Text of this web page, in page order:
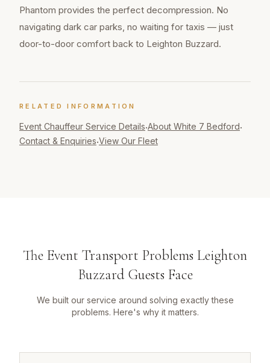
Phantom provides the perfect decompression. No
navigating dark car parks, no waiting for taxis — just
door-to-door comfort back to Leighton Buzzard.
RELATED INFORMATION
Event Chauffeur Service Details·About White 7 Bedford·
Contact & Enquiries·View Our Fleet
The Event Transport Problems Leighton
Buzzard Guests Face
We built our service around solving exactly these
problems. Here's why it matters.